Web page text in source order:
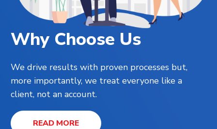
Why Choose Us
We drive results with proven processes but,
more importantly, we treat everyone like a
client, not an account.
READ MORE